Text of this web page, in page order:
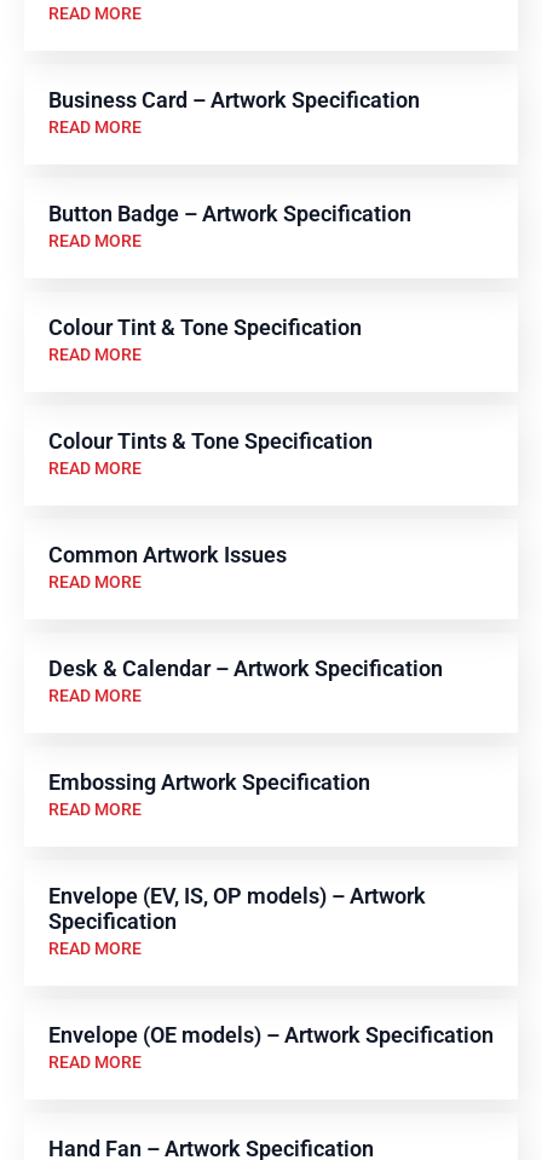
READ MORE
Business Card – Artwork Specification
READ MORE
Button Badge – Artwork Specification
READ MORE
Colour Tint & Tone Specification
READ MORE
Colour Tints & Tone Specification
READ MORE
Common Artwork Issues
READ MORE
Desk & Calendar – Artwork Specification
READ MORE
Embossing Artwork Specification
READ MORE
Envelope (EV, IS, OP models) – Artwork
Specification
READ MORE
Envelope (OE models) – Artwork Specification
READ MORE
Hand Fan – Artwork Specification